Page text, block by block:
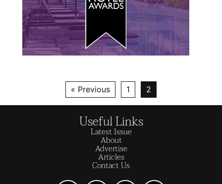
« Previous 1 2
Useful Links
Latest Issue
About
Advertise
Articles
Contact Us